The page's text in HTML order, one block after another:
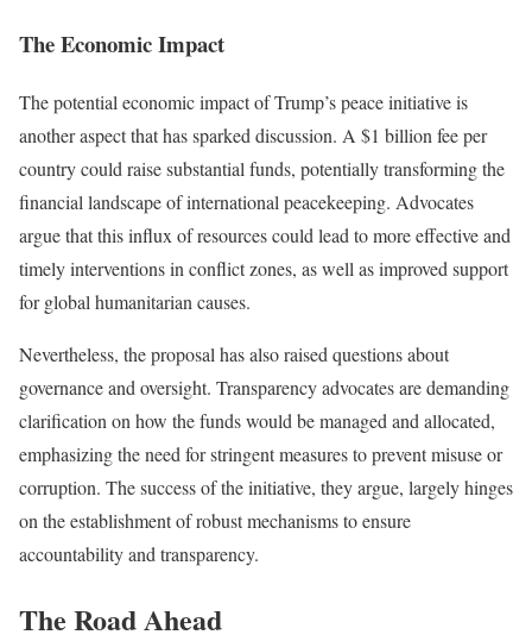
The Economic Impact
The potential economic impact of Trump’s peace initiative is
another aspect that has sparked discussion. A $1 billion fee per
country could raise substantial funds, potentially transforming the
financial landscape of international peacekeeping. Advocates
argue that this influx of resources could lead to more effective and
timely interventions in conflict zones, as well as improved support
for global humanitarian causes.
Nevertheless, the proposal has also raised questions about
governance and oversight. Transparency advocates are demanding
clarification on how the funds would be managed and allocated,
emphasizing the need for stringent measures to prevent misuse or
corruption. The success of the initiative, they argue, largely hinges
on the establishment of robust mechanisms to ensure
accountability and transparency.
The Road Ahead